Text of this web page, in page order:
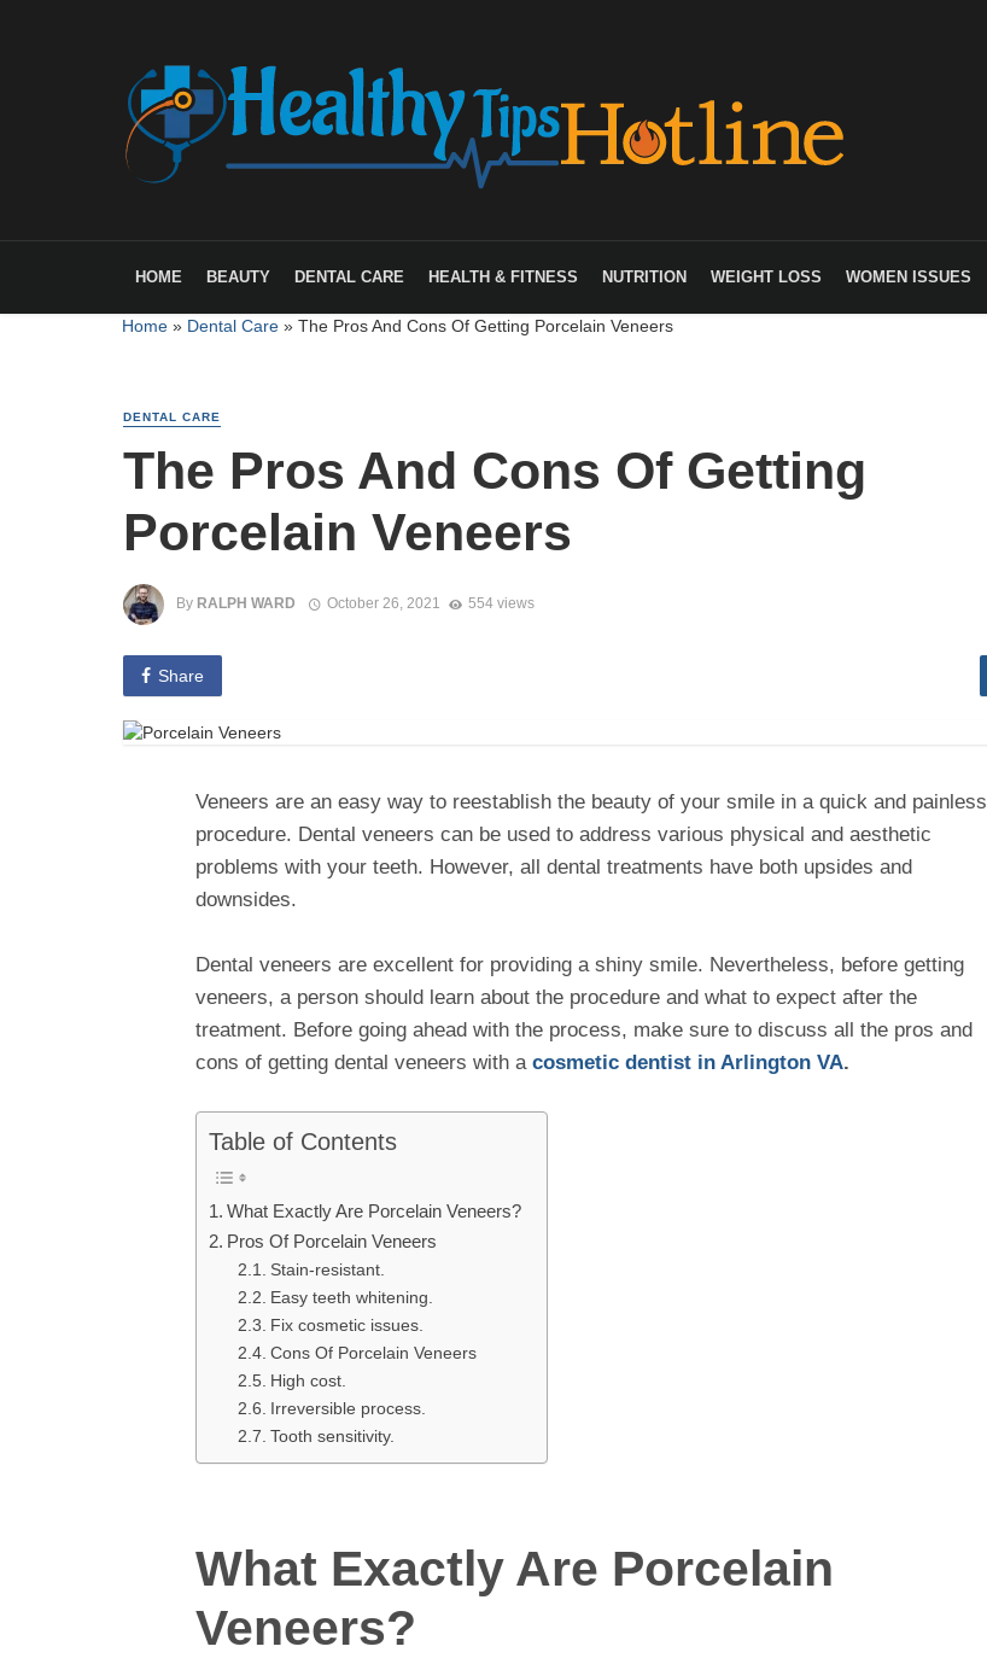
HOME BEAUTY DENTAL CARE HEALTH & FITNESS NUTRITION WEIGHT LOSS WOMEN ISSUES
Home» Dental Care» The Pros And Cons Of Getting Porcelain Veneers
DENTAL CARE
The Pros And Cons Of Getting
Porcelain Veneers
By RALPH WARD October 26, 2021 554 views
Share
Veneers are an easy way to reestablish the beauty of your smile in a quick and painless
procedure. Dental veneers can be used to address various physical and aesthetic
problems with your teeth. However, all dental treatments have both upsides and
downsides.
Dental veneers are excellent for providing a shiny smile. Nevertheless, before getting
veneers, a person should learn about the procedure and what to expect after the
treatment. Before going ahead with the process, make sure to discuss all the pros and
cons of getting dental veneers with a cosmetic dentist in Arlington VA.
Table of Contents
What Exactly Are Porcelain Veneers?
Pros Of Porcelain Veneers
Stain-resistant.
Easy teeth whitening.
Fix cosmetic issues.
Cons Of Porcelain Veneers
High cost.
Irreversible process.
Tooth sensitivity.
What Exactly Are Porcelain
Veneers?